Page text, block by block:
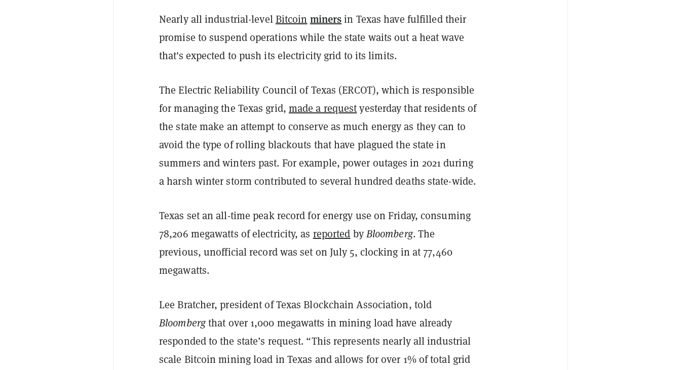
Nearly all industrial-levelBitcoin minersin Texas have fulfilled their
promise to suspend operations while the state waits out a heat wave
that's expected to push its electricity grid to its limits.
The Electric Reliability Council of Texas (ERCOT), which is responsible
for managing the Texas grid, made a requestyesterday that residents of
the state make an attempt to conserve as much energy as they can to
avoid the type of rolling blackouts that have plagued the state in
summers and winters past. For example, power outages in 2021 during
a harsh winter storm contributed to several hundred deaths state-wide.
Texas set an all-time peak record for energy use on Friday, consuming
78,206 megawatts of electricity, as reported byBloomberg. The
previous, unofficial record was set on July 5, clocking in at 77,460
megawatts.
Lee Bratcher, president of Texas Blockchain Association, told
Bloombergthat over 1,000 megawatts in mining load have already
responded to the state’s request. “This represents nearly all industrial
scale Bitcoin mining load in Texas and allows for over 1% of total grid